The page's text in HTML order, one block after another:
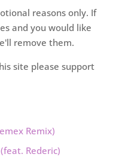
reasons only. If
and you would like
remove them.
site please support
Remix)
Rederic)